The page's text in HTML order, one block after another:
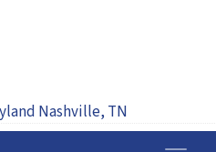
Nashville, TN